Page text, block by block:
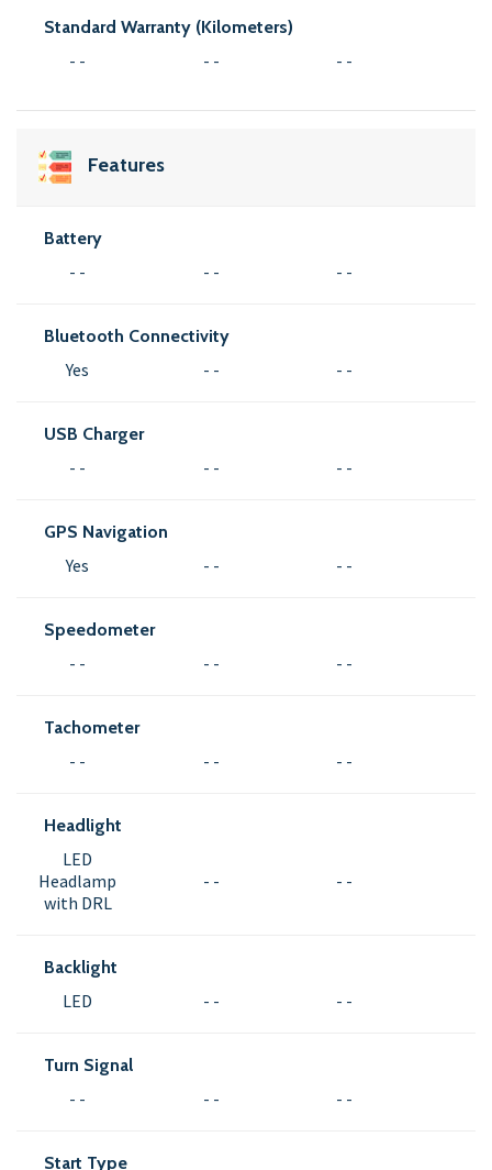
Standard Warranty (Kilometers)
- - - - - -
Features
Battery
- - - - - -
Bluetooth Connectivity
Yes - - - -
USB Charger
- - - - - -
GPS Navigation
Yes - - - -
Speedometer
- - - - - -
Tachometer
- - - - - -
Headlight
LED
Headlamp
with DRL
- - - -
Backlight
LED - - - -
Turn Signal
- - - - - -
Start Type